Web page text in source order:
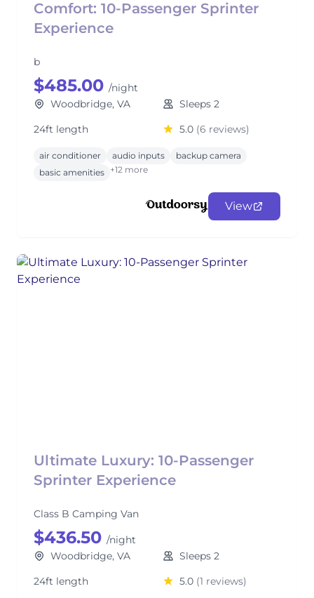
Comfort: 10-Passenger Sprinter
Experience
b
$485.00 /night
Woodbridge, VA
Sleeps 2
24ft length
5.0 (6 reviews)
air conditioner audio inputs
backup camera
basic amenities +12 more
View
Ultimate Luxury: 10-Passenger
Sprinter Experience
Class B Camping Van
$436.50 /night
Woodbridge, VA
Sleeps 2
24ft length
5.0 (1 reviews)